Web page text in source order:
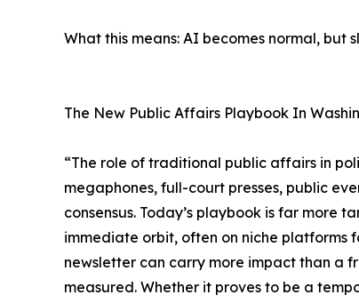
What this means: AI becomes normal, but
The New Public Affairs Playbook In
“The role of traditional public affairs in
megaphones, full-court presses, public
consensus. Today’s playbook is far
immediate orbit, often on niche platforms
newsletter can carry more impact than a
measured. Whether it proves to be a